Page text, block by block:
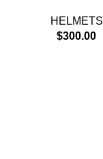
HELMETS
$300.00